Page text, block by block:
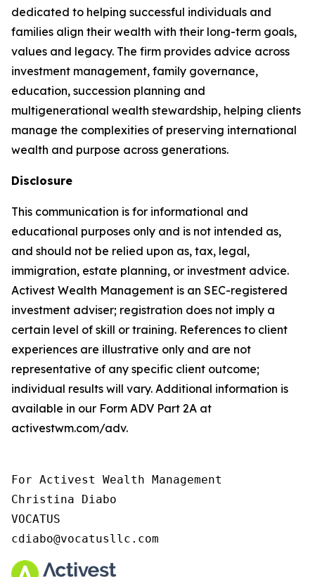
dedicated to helping successful individuals and
families align their wealth with their long-term goals,
values and legacy. The firm provides advice across
investment management, family governance,
education, succession planning and
multigenerational wealth stewardship, helping clients
manage the complexities of preserving international
wealth and purpose across generations.
Disclosure
This communication is for informational and
educational purposes only and is not intended as,
and should not be relied upon as, tax, legal,
immigration, estate planning, or investment advice.
Activest Wealth Management is an SEC-registered
investment adviser; registration does not imply a
certain level of skill or training. References to client
experiences are illustrative only and are not
representative of any specific client outcome;
individual results will vary. Additional information is
available in our Form ADV Part 2A at
activestwm.com/adv.
For Activest Wealth Management
Christina Diabo
VOCATUS
cdiabo@vocatusllc.com